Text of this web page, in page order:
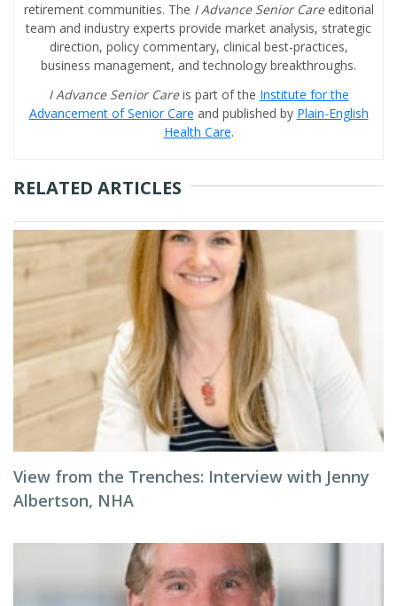
retirement communities. The I Advance Senior Care editorial
team and industry experts provide market analysis, strategic
direction, policy commentary, clinical best-practices,
business management, and technology breakthroughs.
I Advance Senior Careis part of the Institute for the
Advancement of Senior Care and published by Plain-English
Health Care.
RELATED ARTICLES
View from the Trenches: Interview with Jenny
Albertson, NHA